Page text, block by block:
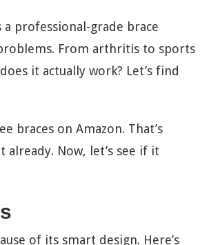
a professional-grade brace
From arthritis to sports
it actually work? Let’s find
braces on Amazon. That’s
Now, let’s see if it
of its smart design. Here’s